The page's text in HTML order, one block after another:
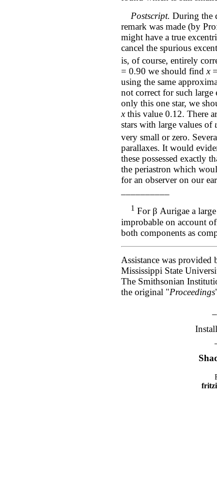
Postscript. During the
remark was made (by
might have a true
cancel the spurious
is, of course, entirely
= 0.90 we should findx
using the same
not correct for such
only this one star, we
xthis value 0.12. There
stars with large values of
very small or zero.
parallaxes. It would
these possessed exactly
the periastron which
for an observer on our
1 For β Aurigae a
improbable on account
both components as
Assistance was
Mississippi State
The Smithsonian
the original "Proceedings